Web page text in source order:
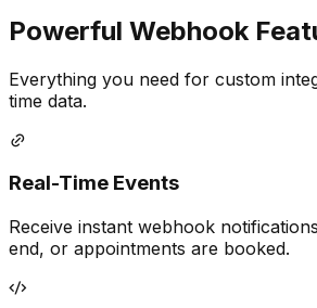
Powerful Webhook
Everything you need for custom
time data.
Real-Time Events
Receive instant webhook
end, or appointments are booked.